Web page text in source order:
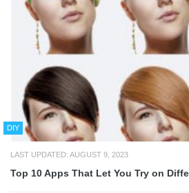
DIY
LAST UPDATED: AUGUST 9, 2023
Top 10 Apps That Let You Try on